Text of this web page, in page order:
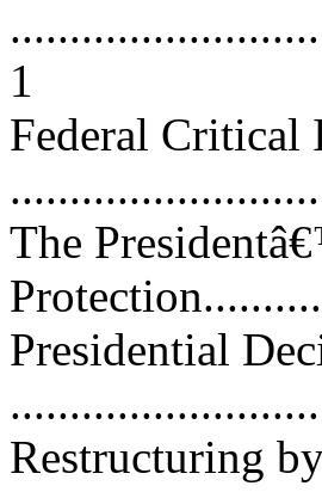
1
Federal Critical
The
Presidential
Restructuring